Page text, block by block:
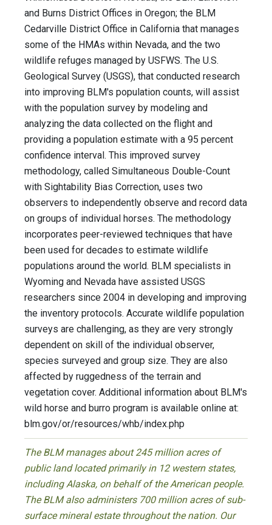
and Burns District Offices in Oregon; the BLM
Cedarville District Office in California that manages
some of the HMAs within Nevada, and the two
wildlife refuges managed by USFWS. The U.S.
Geological Survey (USGS), that conducted research
into improving BLM's population counts, will assist
with the population survey by modeling and
analyzing the data collected on the flight and
providing a population estimate with a 95 percent
confidence interval. This improved survey
methodology, called Simultaneous Double-Count
with Sightability Bias Correction, uses two
observers to independently observe and record data
on groups of individual horses. The methodology
incorporates peer-reviewed techniques that have
been used for decades to estimate wildlife
populations around the world. BLM specialists in
Wyoming and Nevada have assisted USGS
researchers since 2004 in developing and improving
the inventory protocols. Accurate wildlife population
surveys are challenging, as they are very strongly
dependent on skill of the individual observer,
species surveyed and group size. They are also
affected by ruggedness of the terrain and
vegetation cover. Additional information about BLM's
wild horse and burro program is available online at:
blm.gov/or/resources/whb/index.php
The BLM manages about 245 million acres of
public land located primarily in 12 western states,
including Alaska, on behalf of the American people.
The BLM also administers 700 million acres of sub-
surface mineral estate throughout the nation. Our